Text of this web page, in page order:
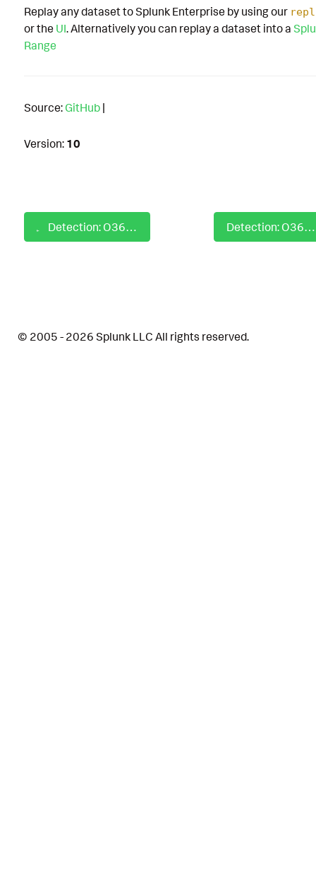
Replay any dataset to Splunk Enterprise by using our
or the UI. Alternatively you can replay a dataset into a
Range
Source: GitHub |
Version: 10
Detection: O365 Mail Permissioned Application Consent Granted by User Detection: O365 Mailbox Folder Read Permission Assigned
© 2005 - 2026 Splunk LLC All rights reserved.